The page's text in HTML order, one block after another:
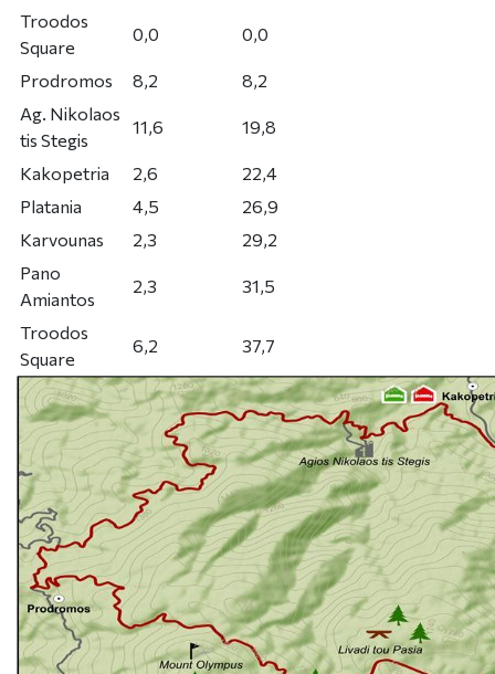
Troodos
Square
0,0 0,0
Prodromos 8,2
8,2
Ag. Nikolaos
tis Stegis
11,6 19,8
Kakopetria 2,6
22,4
Platania
4,5
26,9
Karvounas
2,3
29,2
Pano
Amiantos
2,3 31,5
Troodos
Square
6,2 37,7